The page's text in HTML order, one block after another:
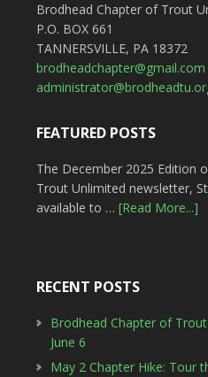
Brodhead Chapter of Trout
P.O. BOX 661
TANNERSVILLE, PA 18372
brodheadchapter@gmail.com
FEATURED POSTS
The December 2025 Edition
Trout Unlimited newsletter,
available to … [Read More...]
RECENT POSTS
Brodhead Chapter of
June 6
May 2 Chapter Hike: Tour